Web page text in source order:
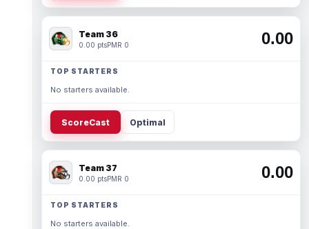
Team 36
0.00 ptsPMR 0 0.00
TOP STARTERS
No starters available.
ScoreCast Optimal
Team 37
0.00 ptsPMR 0 0.00
TOP STARTERS
No starters available.